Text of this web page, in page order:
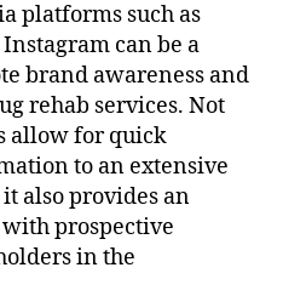
platforms such as
can be a
brand awareness and
rehab services. Not
allow for quick
to an extensive
also provides an
prospective
in the